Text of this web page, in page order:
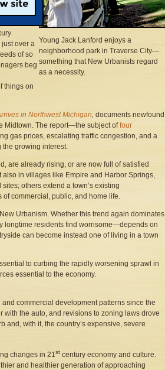
Young Jack Lanford enjoys a
neighborhood park in Traverse City—
something that New Urbanists regard
as a necessity.
a Murder
over a
of so
beg
things on
in Northwest Michigan, documents newfound
Midtown. The report—the subject offour
gas prices, escalating traffic congestion, and a
growing interest.
are already rising, or are now full of satisfied
also in villages like Empire and Harbor Springs,
others extend a town’s existing
commercial, public, and home life.
Urbanism. Whether this trend again dominates
longtime residents find worrisome—depends on
can become instead one of living in a town
to curbing the rapidly worsening sprawl in
essential to the economy.
commercial development patterns since the
with the auto, and revisions to zoning laws drove
and, with it, the country’s expensive, severe
changes in 21st century economy and culture.
and healthier generation of approaching